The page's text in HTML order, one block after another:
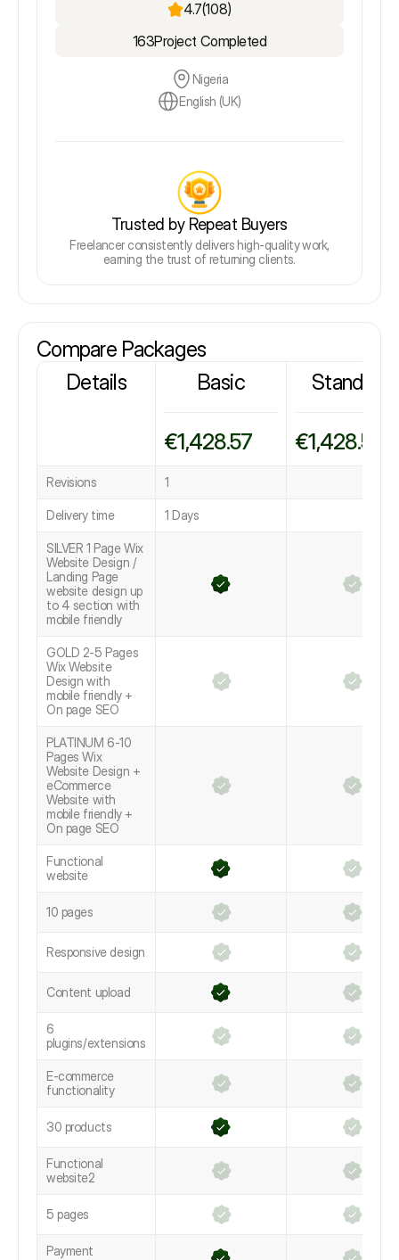
4.7(108)
163Project Completed
Nigeria
English (UK)
Trusted by Repeat Buyers
Freelancer consistently delivers high-quality work,
earning the trust of returning clients.
Compare Packages
Details
Basic
€1,428.57
Standard
€1,428.57
Revisions 1
Delivery time 1 Days
SILVER 1 Page Wix
Website Design /
Landing Page
website design up
to 4 section with
mobile friendly
GOLD 2-5 Pages
Wix Website
Design with
mobile friendly +
On page SEO
PLATINUM 6-10
Pages Wix
Website Design +
eCommerce
Website with
mobile friendly +
On page SEO
Functional
website
10 pages
Responsive design
Content upload
6
plugins/extensions
E-commerce
functionality
30 products
Functional
website2
5 pages
Payment